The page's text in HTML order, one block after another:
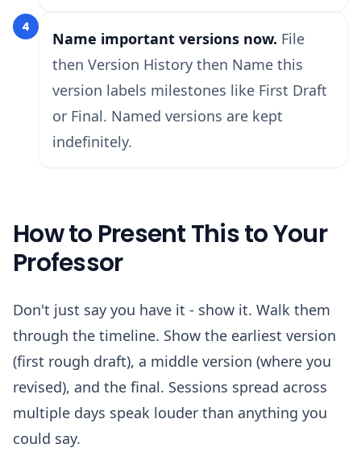
4
Name important versions now. File
then Version History then Name this
version labels milestones like First Draft
or Final. Named versions are kept
indefinitely.
How to Present This to Your
Professor
Don't just say you have it - show it. Walk them
through the timeline. Show the earliest version
(first rough draft), a middle version (where you
revised), and the final. Sessions spread across
multiple days speak louder than anything you
could say.